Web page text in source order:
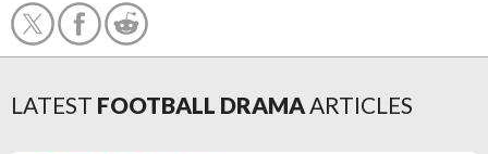
LATEST FOOTBALL DRAMAARTICLES